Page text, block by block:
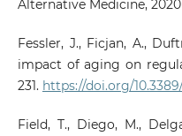
Alternative Medicine,
Fessler, J., Ficjan, A.,
impact of aging on
231. https://doi.org/
Field, T., Diego, M.,